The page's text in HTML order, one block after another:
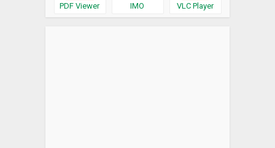
PDF Viewer IMO VLC Player